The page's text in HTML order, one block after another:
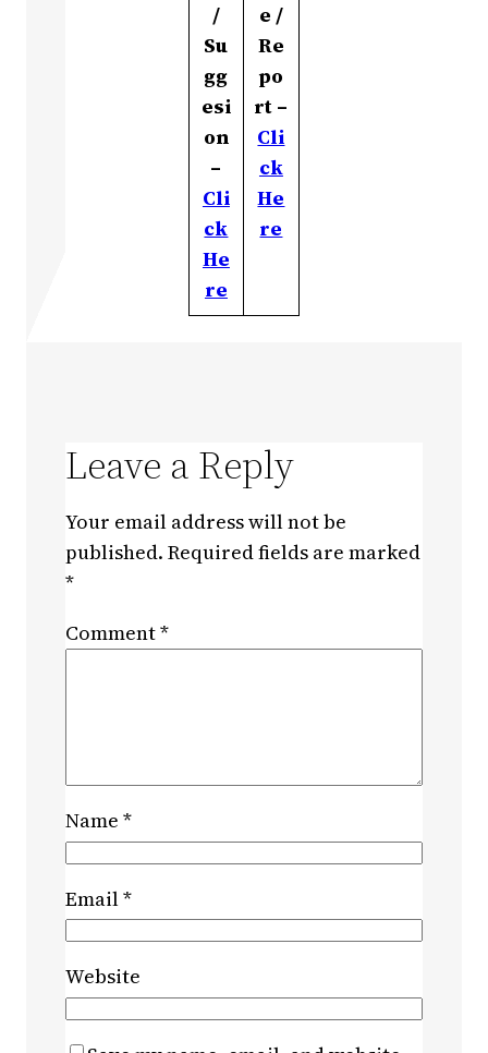
/
Su
gg
esi
on
–
Cli
ck
He
re
e /
Re
po
rt –
Cli
ck
He
re
Leave a Reply
Your email address will not be
published. Required fields are marked
*
Comment*
Name *
Email*
Website